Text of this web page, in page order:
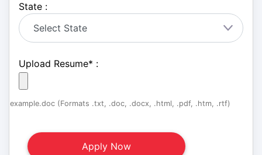
State :
Upload Resume* :
example.doc (Formats .txt, .doc, .docx, .html, .pdf, .htm, .rtf)